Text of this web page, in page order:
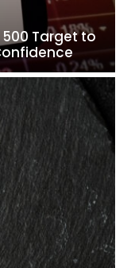
500 Target to